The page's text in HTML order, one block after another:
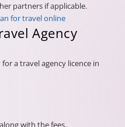
partners if applicable.
for travel online
Agency
a travel agency licence in
with the fees.